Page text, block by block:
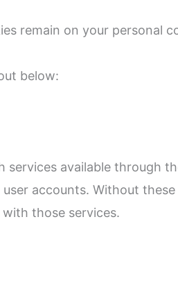
remain on your
below:
available through
accounts. Without
those services.